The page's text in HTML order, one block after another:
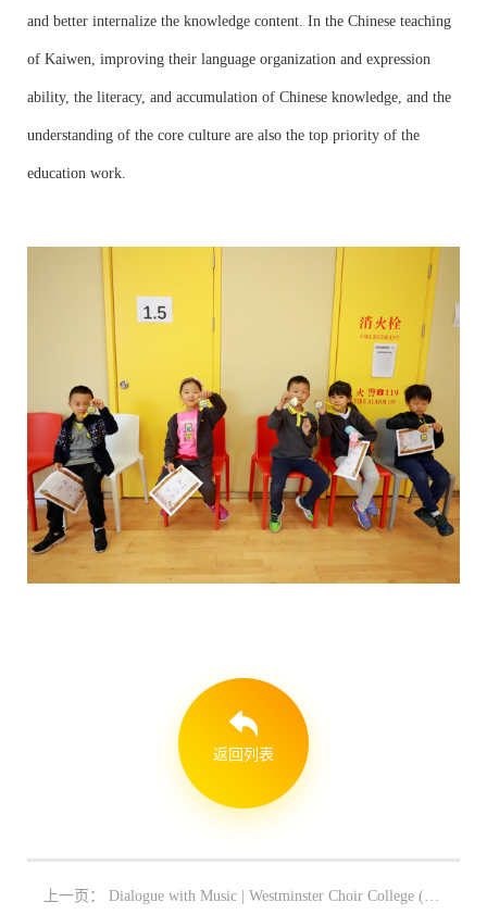
and better internalize the knowledge content. In the Chinese teaching
of Kaiwen, improving their language organization and expression
ability, the literacy, and accumulation of Chinese knowledge, and the
understanding of the core culture are also the top priority of the
education work.
返回列表
上一页： Dialogue with Music | Westminster Choir College (WCC) visit